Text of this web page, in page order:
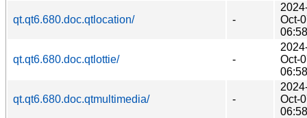
qt.qt6.680.doc.qtlocation/ -
Oct-
06:58
qt.qt6.680.doc.qtlottie/ -
Oct-
06:58
qt.qt6.680.doc.qtmultimedia/ -
Oct-
06:58